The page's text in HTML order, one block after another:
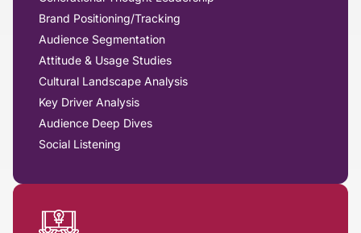
Brand Positioning/Tracking
Audience Segmentation
Attitude & Usage Studies
Cultural Landscape Analysis
Key Driver Analysis
Audience Deep Dives
Social Listening